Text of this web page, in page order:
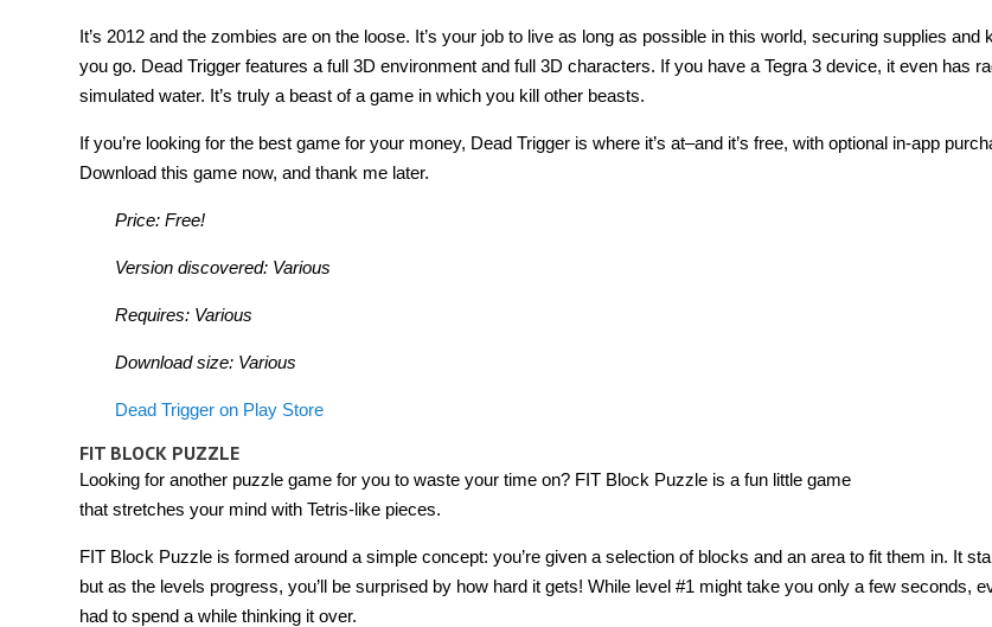
It’s 2012 and the zombies are on the loose. It’s your job to live as long as possible in this world, securing supplies and
you go. Dead Trigger features a full 3D environment and full 3D characters. If you have a Tegra 3 device, it even has
simulated water. It’s truly a beast of a game in which you kill other beasts.
If you’re looking for the best game for your money, Dead Trigger is where it’s at–and it’s free, with optional in-app
Download this game now, and thank me later.
Price: Free!
Version discovered: Various
Requires: Various
Download size: Various
Dead Trigger on Play Store
FIT BLOCK PUZZLE
Looking for another puzzle game for you to waste your time on? FIT Block Puzzle is a fun little game
that stretches your mind with Tetris-like pieces.
FIT Block Puzzle is formed around a simple concept: you’re given a selection of blocks and an area to fit them in. It
but as the levels progress, you’ll be surprised by how hard it gets! While level #1 might take you only a few seconds,
had to spend a while thinking it over.